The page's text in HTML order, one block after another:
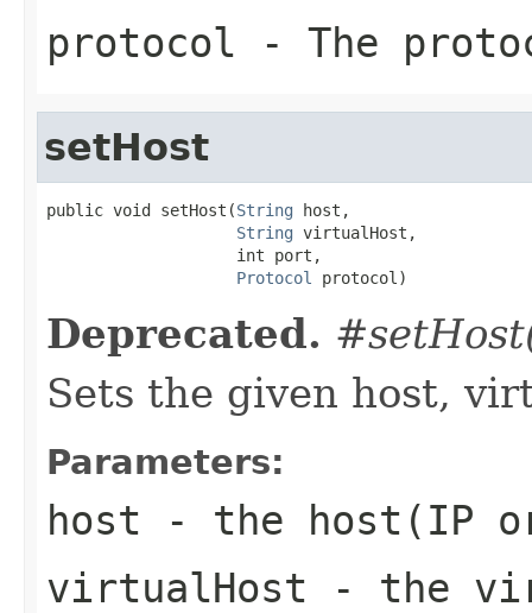
protocol - The
setHost
public void setHost(String host,
String virtualHost,
                    int port,
Protocol
protocol)
Deprecated.
Sets the given host,
Parameters:
host - the host(IP or
virtualHost - the